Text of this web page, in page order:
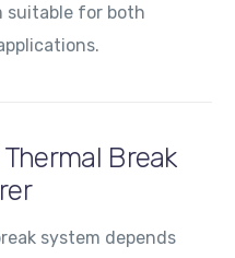
suitable for both
Break
system depends